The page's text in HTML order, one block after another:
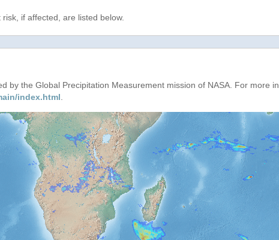
if affected, are listed below.
by the Global Precipitation Measurement mission of NASA. For more
index.html.